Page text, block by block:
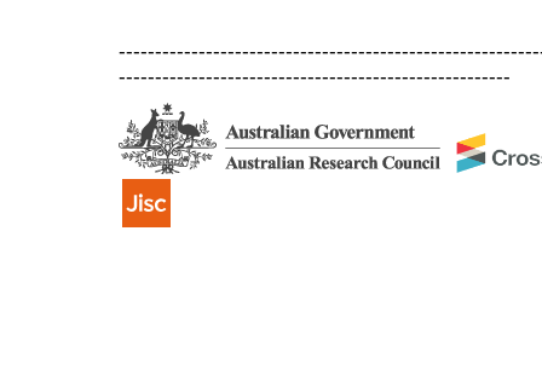
------------------------------------------------------